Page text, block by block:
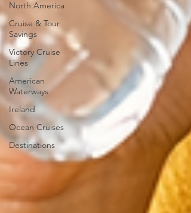
North America
Cruise & Tour
Savings
Victory Cruise
Lines
American
Waterways
Ireland
Ocean Cruises
Destinations